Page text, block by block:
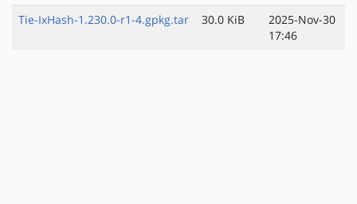
Tie-IxHash-1.230.0-r1-4.gpkg.tar
30.0 KiB
2025-Nov-30
17:46